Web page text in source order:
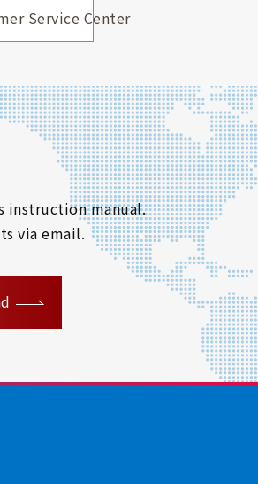
Service Center
instruction manual.
via email.